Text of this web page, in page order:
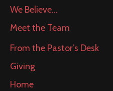
We Believe…
Meet the Team
From the Pastor’s Desk
Giving
Home